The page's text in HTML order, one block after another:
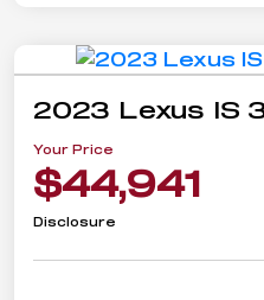
2023 Lexus IS
Your Price
$44,941
Disclosure